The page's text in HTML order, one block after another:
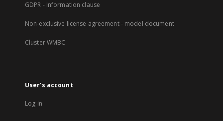
GDPR - Information clause
Non-exclusive license agreement - model document
Cluster WMBC
User's account
Log in